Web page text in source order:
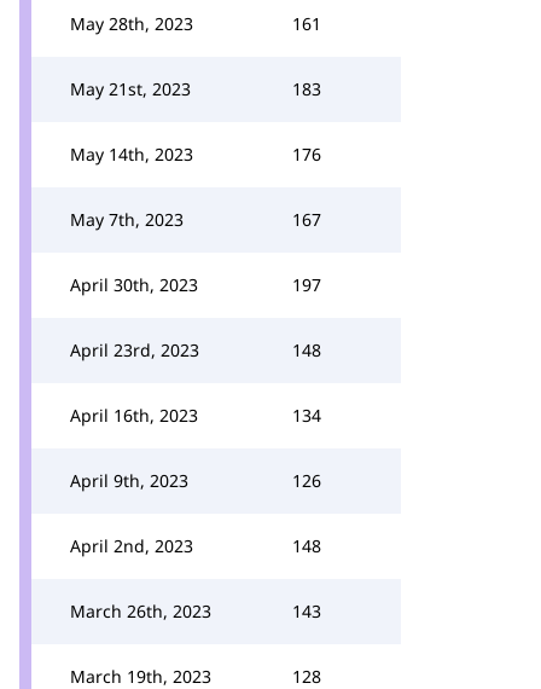
May 28th, 2023 161
May 21st, 2023 183
May 14th, 2023 176
May 7th, 2023 167
April 30th, 2023 197
April 23rd, 2023 148
April 16th, 2023 134
April 9th, 2023 126
April 2nd, 2023 148
March 26th, 2023 143
March 19th, 2023 128